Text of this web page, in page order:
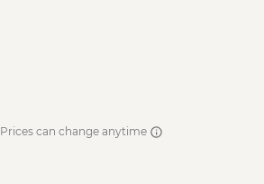
Prices can change anytime